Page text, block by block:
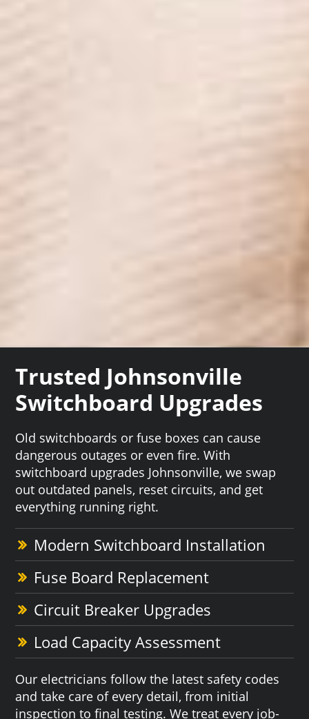
Trusted Johnsonville
Switchboard Upgrades
Old switchboards or fuse boxes can cause
dangerous outages or even fire. With
switchboard upgrades Johnsonville, we swap
out outdated panels, reset circuits, and get
everything running right.
Modern Switchboard Installation
Fuse Board Replacement
Circuit Breaker Upgrades
Load Capacity Assessment
Our electricians follow the latest safety codes
and take care of every detail, from initial
inspection to final testing. We treat every job-